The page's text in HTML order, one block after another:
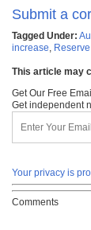
Submit a
Tagged Under:
increase,
This article may
Get Our Free
Get independent
Your privacy is
Comments